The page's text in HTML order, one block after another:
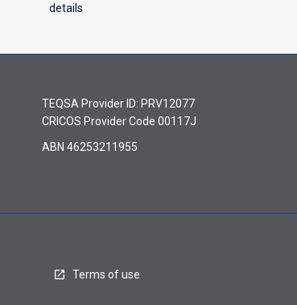
details
TEQSA Provider ID: PRV12077
CRICOS Provider Code 00117J
ABN 46253211955
Terms of use